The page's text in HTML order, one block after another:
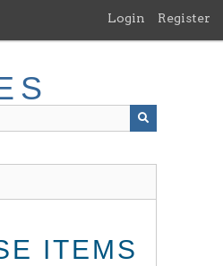
Login Register
ITEMS